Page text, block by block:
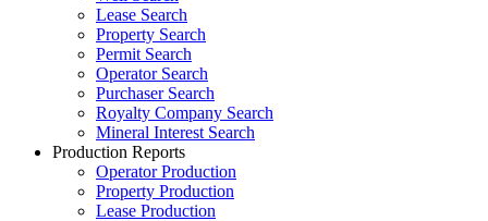
Lease Search
Property Search
Permit Search
Operator Search
Purchaser Search
Royalty Company Search
Mineral Interest Search
Production Reports
Operator Production
Property Production
Lease Production